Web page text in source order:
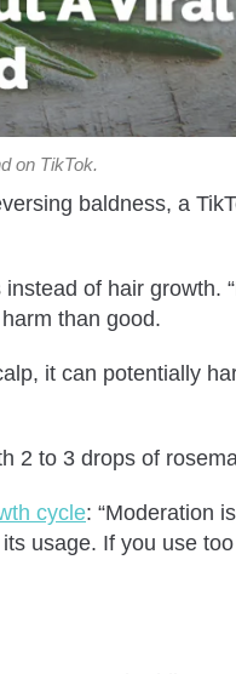
on TikTok.
baldness, a
of hair growth.
than good.
it can potentially
2 to 3 drops of
cycle: “Moderation
usage. If you use